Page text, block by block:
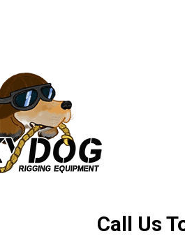
Call Us